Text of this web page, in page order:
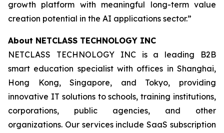
growth platform with meaningful long-term value
creation potential in the AI applications sector.”
About NETCLASS TECHNOLOGY INC
NETCLASS TECHNOLOGY INC is a leading B2B
smart education specialist with offices in Shanghai,
Hong Kong, Singapore, and Tokyo, providing
innovative IT solutions to schools, training institutions,
corporations, public agencies, and other
organizations. Our services include SaaS subscription